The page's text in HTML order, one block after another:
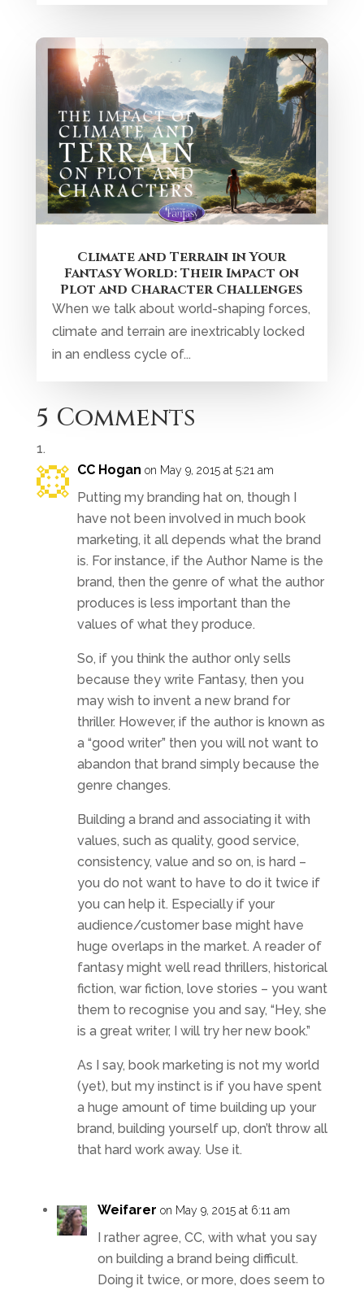
Climate and Terrain in Your
Fantasy World: Their Impact on
Plot and Character Challenges
When we talk about world-shaping forces,
climate and terrain are inextricably locked
in an endless cycle of...
5 Comments
CC Hogan on May 9, 2015 at 5:21 am
Putting my branding hat on, though I
have not been involved in much book
marketing, it all depends what the brand
is. For instance, if the Author Name is the
brand, then the genre of what the author
produces is less important than the
values of what they produce.
So, if you think the author only sells
because they write Fantasy, then you
may wish to invent a new brand for
thriller. However, if the author is known as
a “good writer” then you will not want to
abandon that brand simply because the
genre changes.
Building a brand and associating it with
values, such as quality, good service,
consistency, value and so on, is hard –
you do not want to have to do it twice if
you can help it. Especially if your
audience/customer base might have
huge overlaps in the market. A reader of
fantasy might well read thrillers, historical
fiction, war fiction, love stories – you want
them to recognise you and say, “Hey, she
is a great writer, I will try her new book.”
As I say, book marketing is not my world
(yet), but my instinct is if you have spent
a huge amount of time building up your
brand, building yourself up, don’t throw all
that hard work away. Use it.
Weifarer on May 9, 2015 at 6:11 am
I rather agree, CC, with what you say
on building a brand being difficult.
Doing it twice, or more, does seem to